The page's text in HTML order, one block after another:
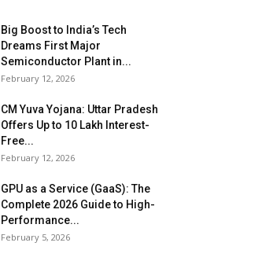
Big Boost to India’s Tech
Dreams First Major
Semiconductor Plant in...
February 12, 2026
CM Yuva Yojana: Uttar Pradesh
Offers Up to ₹10 Lakh Interest-
Free...
February 12, 2026
GPU as a Service (GaaS): The
Complete 2026 Guide to High-
Performance...
February 5, 2026